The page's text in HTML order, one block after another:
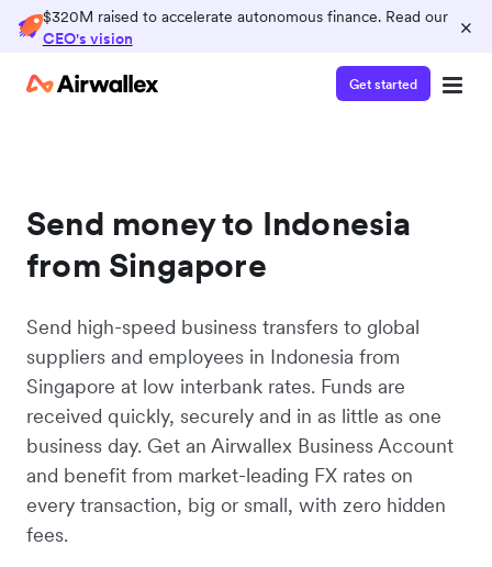
$320M raised to accelerate autonomous finance. Read our
CEO's vision
×
Get started
Send money to Indonesia
from Singapore
Send high-speed business transfers to global
suppliers and employees in Indonesia from
Singapore at low interbank rates. Funds are
received quickly, securely and in as little as one
business day. Get an Airwallex Business Account
and benefit from market-leading FX rates on
every transaction, big or small, with zero hidden
fees.